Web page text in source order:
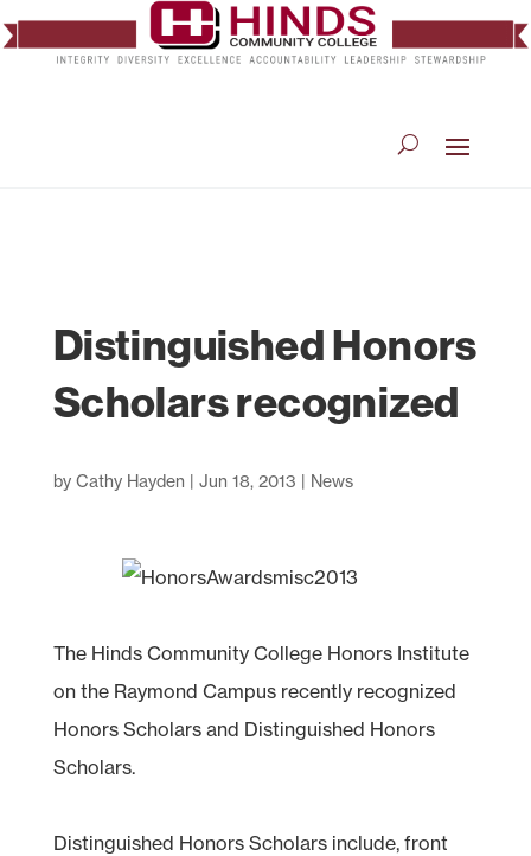
Distinguished Honors
Scholars recognized
by Cathy Hayden | Jun 18, 2013 | News
The Hinds Community College Honors Institute
on the Raymond Campus recently recognized
Honors Scholars and Distinguished Honors
Scholars.
Distinguished Honors Scholars include, front